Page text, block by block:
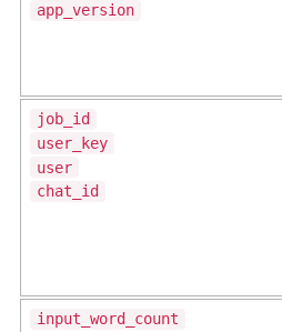
app_version
job_id
user_key
user
chat_id
input_word_count